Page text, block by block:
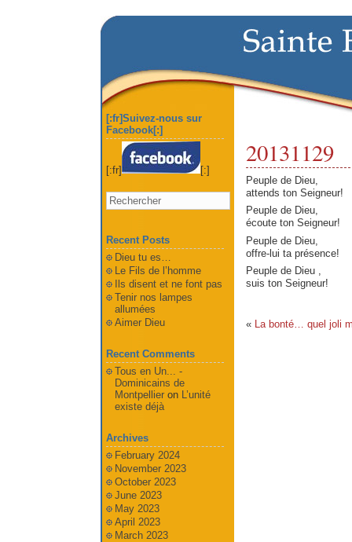
20131129
Peuple de Dieu,
attends ton Seigneur!
Peuple de Dieu,
écoute ton Seigneur!
Peuple de Dieu,
offre-lui ta présence!
Peuple de Dieu ,
suis ton Seigneur!
« La bonté… quel joli
[:fr]Suivez-nous sur
Facebook[:]
[:fr] [:]
Recent Posts
Dieu tu es…
Le Fils de l’homme
Ils disent et ne font pas
Tenir nos lampes
allumées
Aimer Dieu
Recent Comments
Tous en Un... -
Dominicains de
Montpellieron L’unité
existe déjà
Archives
February 2024
November 2023
October 2023
June 2023
May 2023
April 2023
March 2023